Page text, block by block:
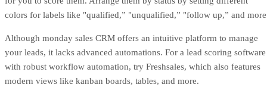
colors for labels like "qualified,” "unqualified,” "follow up,” and
Although monday sales CRM offers an intuitive platform to manage
your leads, it lacks advanced automations. For a lead scoring software
with robust workflow automation, try Freshsales, which also features
modern views like kanban boards, tables, and more.